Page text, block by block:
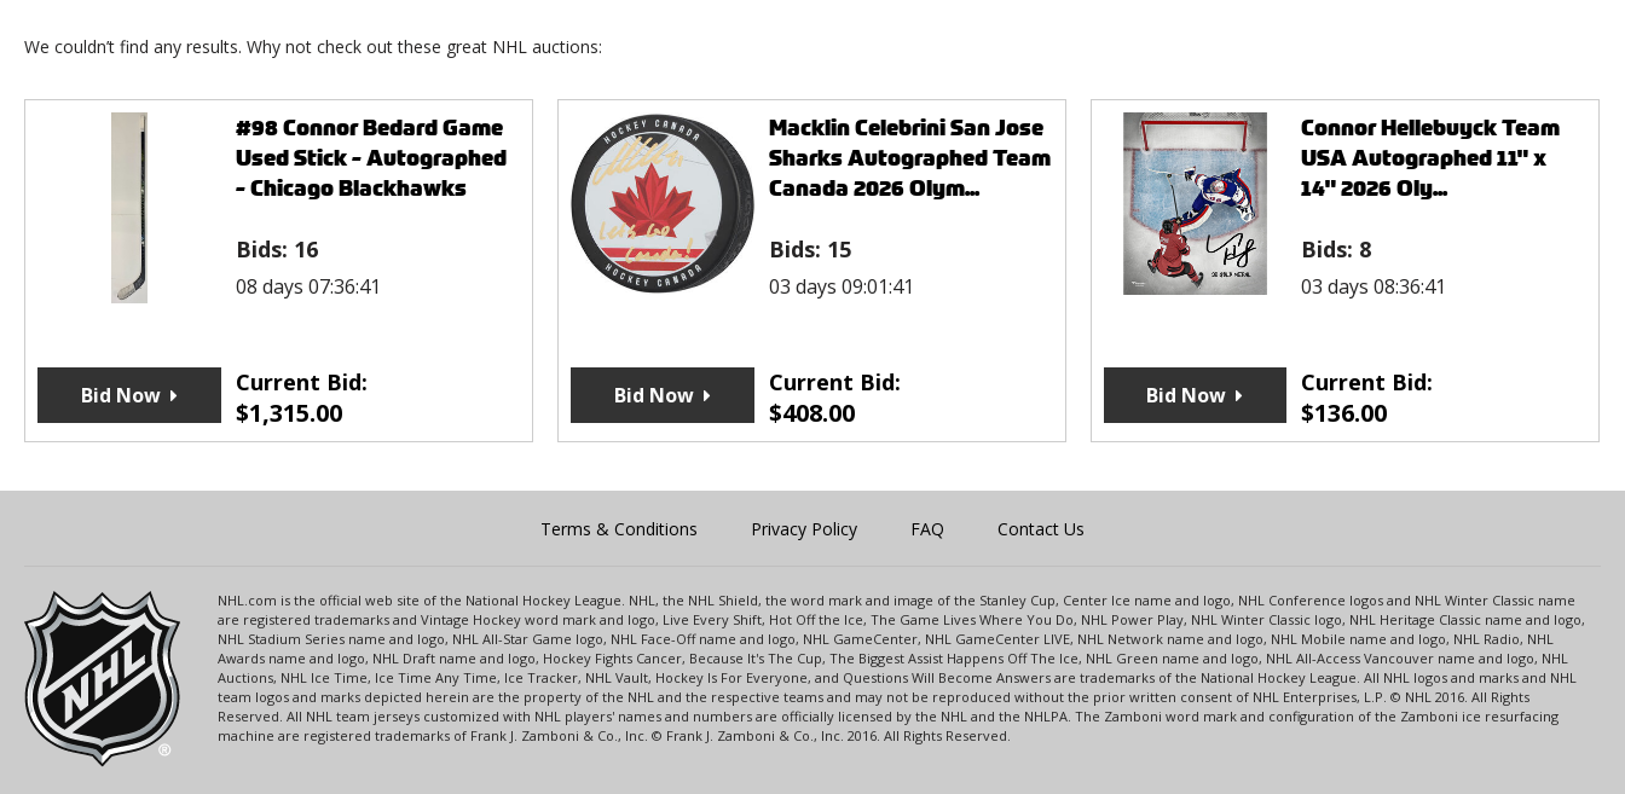
We couldn’t find any results. Why not check out these great NHL auctions:
#98 Connor Bedard Game
Used Stick - Autographed
- Chicago Blackhawks
Bids: 16
08 days 07:36:41
Current Bid:
$1,315.00
Bid Now
Macklin Celebrini San Jose
Sharks Autographed Team
Canada 2026 Olym...
Bids: 15
03 days 09:01:41
Current Bid:
$408.00
Bid Now
Connor Hellebuyck Team
USA Autographed 11" x
14" 2026 Oly...
Bids: 8
03 days 08:36:41
Current Bid:
$136.00
Bid Now
Terms & Conditions Privacy Policy FAQ Contact Us
NHL.com is the official web site of the National Hockey League. NHL, the NHL Shield, the word mark and image of the Stanley Cup, Center Ice name and logo, NHL Conference logos and NHL Winter Classic name
are registered trademarks and Vintage Hockey word mark and logo, Live Every Shift, Hot Off the Ice, The Game Lives Where You Do, NHL Power Play, NHL Winter Classic logo, NHL Heritage Classic name and logo,
NHL Stadium Series name and logo, NHL All-Star Game logo, NHL Face-Off name and logo, NHL GameCenter, NHL GameCenter LIVE, NHL Network name and logo, NHL Mobile name and logo, NHL Radio, NHL
Awards name and logo, NHL Draft name and logo, Hockey Fights Cancer, Because It's The Cup, The Biggest Assist Happens Off The Ice, NHL Green name and logo, NHL All-Access Vancouver name and logo, NHL
Auctions, NHL Ice Time, Ice Time Any Time, Ice Tracker, NHL Vault, Hockey Is For Everyone, and Questions Will Become Answers are trademarks of the National Hockey League. All NHL logos and marks and NHL
team logos and marks depicted herein are the property of the NHL and the respective teams and may not be reproduced without the prior written consent of NHL Enterprises, L.P. © NHL 2016. All Rights
Reserved. All NHL team jerseys customized with NHL players' names and numbers are officially licensed by the NHL and the NHLPA. The Zamboni word mark and configuration of the Zamboni ice resurfacing
machine are registered trademarks of Frank J. Zamboni & Co., Inc. © Frank J. Zamboni & Co., Inc. 2016. All Rights Reserved.